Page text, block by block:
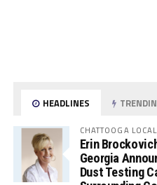
HEADLINES
CHATTOOGA
Erin
Georgia
Dust Testing